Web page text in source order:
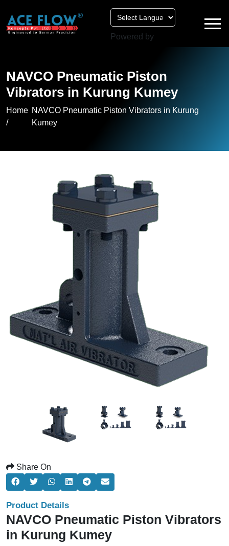
Powered by
NAVCO Pneumatic Piston
Vibrators in Kurung Kumey
Home
/
NAVCO Pneumatic Piston Vibrators in Kurung
Kumey
Share On
Product Details
NAVCO Pneumatic Piston Vibrators
in Kurung Kumey